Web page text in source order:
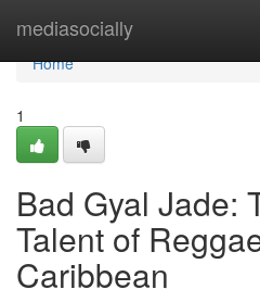
mediasocially
Home
Home
1
Bad Gyal Jade:
Talent of
Caribbean